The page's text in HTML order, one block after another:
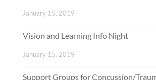
January 15, 2019
Vision and Learning Info Night
January 15, 2019
Support Groups for Concussion/